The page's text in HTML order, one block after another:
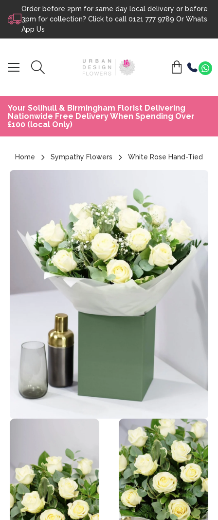
Skip to content
Order before 2pm for same day local delivery or before
3pm for collection? Click to call 0121 777 9789 Or Whats
App Us
Your Solihull & Birmingham Florist Delivering
Nationwide Free Delivery When Spending Over
£100 (local Only)
Home Sympathy Flowers White Rose Hand-Tied